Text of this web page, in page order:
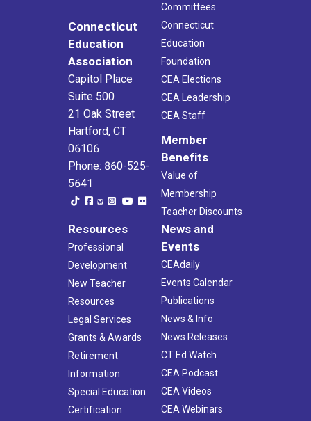
Connecticut
Education
Association
Capitol Place
Suite 500
21 Oak Street
Hartford, CT
06106
Phone: 860-525-
5641
Committees
Connecticut
Education
Foundation
CEA Elections
CEA Leadership
CEA Staff
Member
Benefits
Value of
Membership
Teacher Discounts
Resources
Professional
Development
New Teacher
Resources
Legal Services
Grants & Awards
Retirement
Information
Special Education
Certification
News and
Events
CEAdaily
Events Calendar
Publications
News & Info
News Releases
CT Ed Watch
CEA Podcast
CEA Videos
CEA Webinars